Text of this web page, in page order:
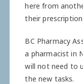
here from
their
BC Pharmacy
a pharmacist in
will not need to
the new tasks.